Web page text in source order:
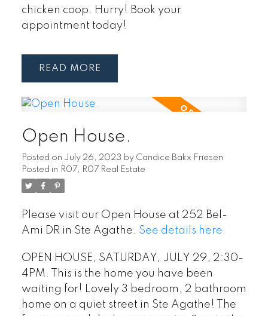
chicken coop. Hurry! Book your
appointment today!
READ
Open House.
Posted on July 26, 2023 by Candice Bakx Friesen
Posted in R07, R07 Real Estate
Please visit our Open House at 252 Bel-
Ami DR in Ste Agathe. See details here
OPEN HOUSE, SATURDAY, JULY 29, 2:30-
4PM. This is the home you have been
waiting for! Lovely 3 bedroom, 2 bathroom
home on a quiet street in Ste Agathe! The